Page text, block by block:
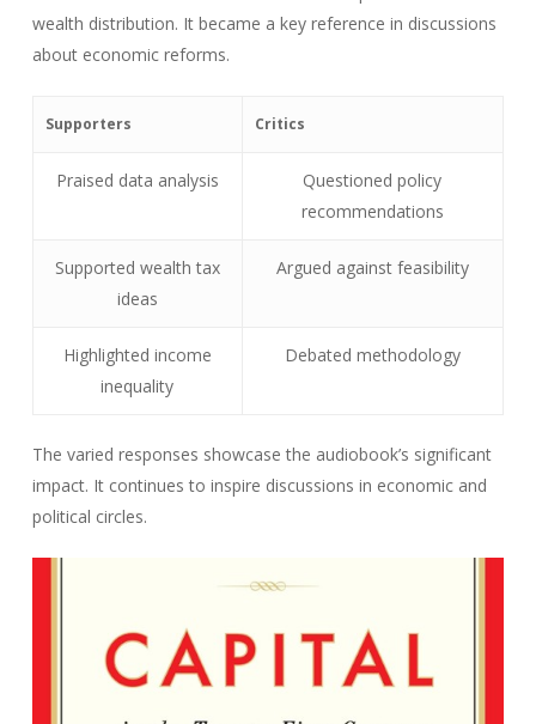
wealth distribution. It became a key reference in discussions
about economic reforms.
Supporters Critics
Praised data analysis
Questioned policy
recommendations
Supported wealth tax
ideas
Argued against feasibility
Highlighted income
inequality
Debated methodology
The varied responses showcase the audiobook’s significant
impact. It continues to inspire discussions in economic and
political circles.